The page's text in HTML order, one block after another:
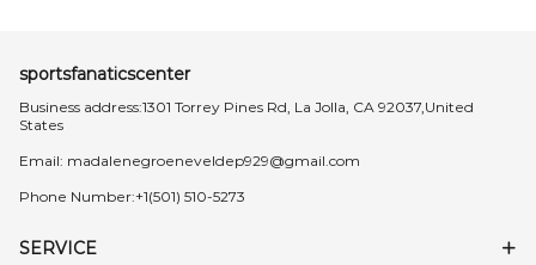
sportsfanaticscenter
Business address:1301 Torrey Pines Rd, La Jolla, CA 92037,United
States
Email: madalenegroeneveldep929@gmail.com
Phone Number:+1(501) 510-5273
SERVICE